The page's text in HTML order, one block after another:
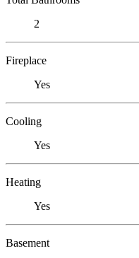
2
Fireplace
Yes
Cooling
Yes
Heating
Yes
Basement